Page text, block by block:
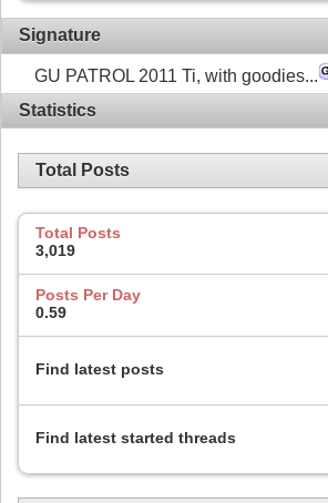
Signature
GU PATROL 2011 Ti, with goodies...
Statistics
Total Posts
Total Posts
3,019
Posts Per Day
0.59
Find latest posts
Find latest started threads